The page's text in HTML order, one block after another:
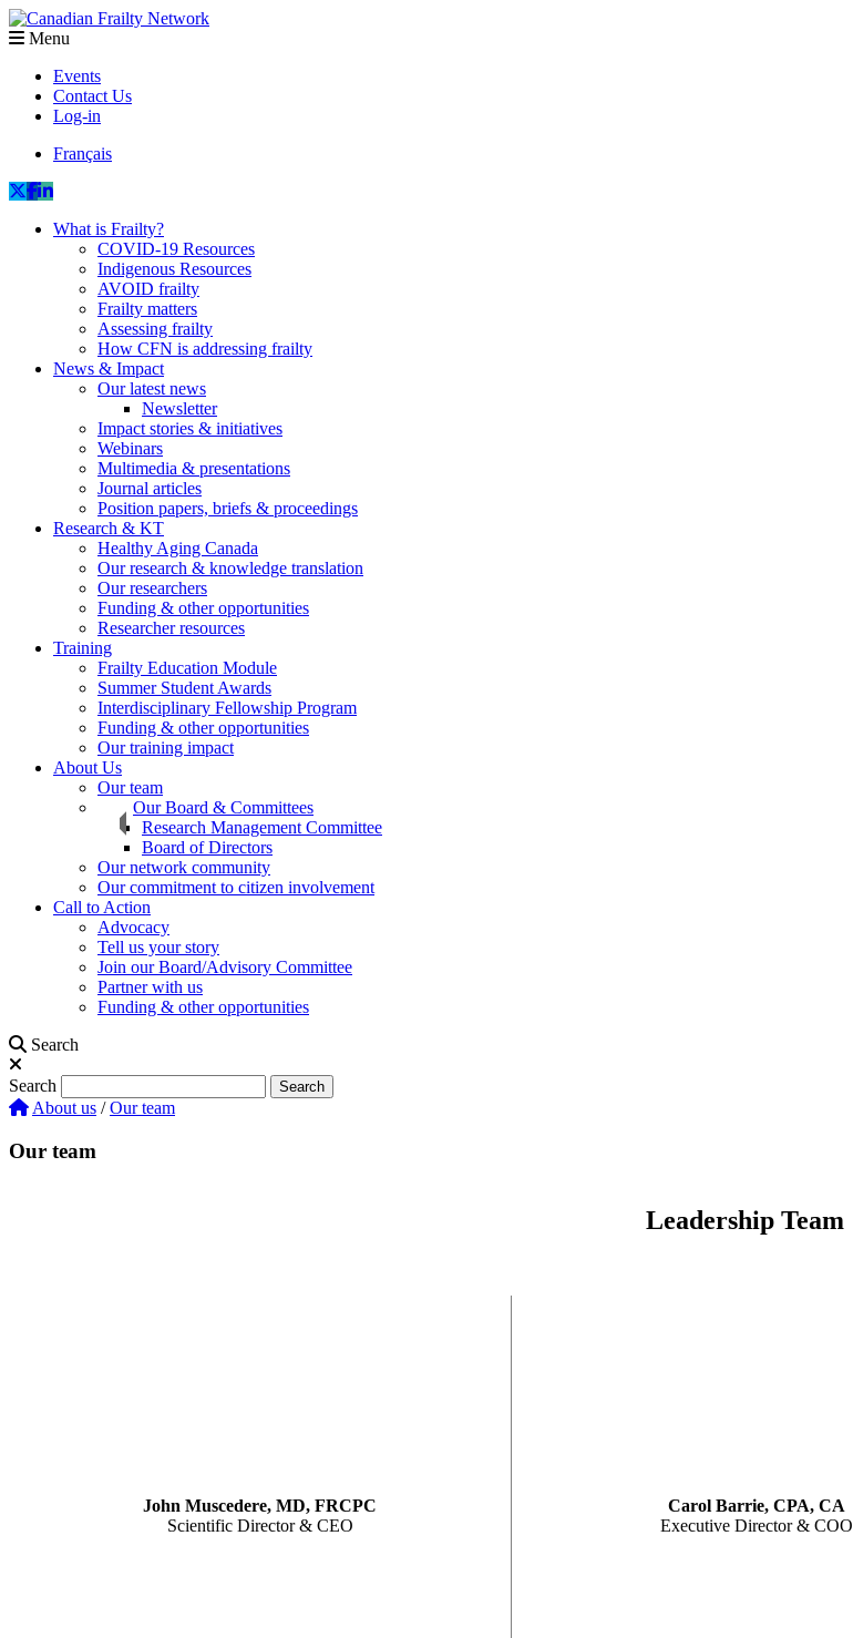
Menu
Events
Contact Us
Log-in
Français
What is Frailty?
COVID-19 Resources
Indigenous Resources
AVOID frailty
Frailty matters
Assessing frailty
How CFN is addressing frailty
News & Impact
Our latest news
Newsletter
Impact stories & initiatives
Webinars
Multimedia & presentations
Journal articles
Position papers, briefs & proceedings
Research & KT
Healthy Aging Canada
Our research & knowledge translation
Our researchers
Funding & other opportunities
Researcher resources
Training
Frailty Education Module
Summer Student Awards
Interdisciplinary Fellowship Program
Funding & other opportunities
Our training impact
About Us
Our team
Our Board & Committees
Research Management Committee
Board of Directors
Our network community
Our commitment to citizen involvement
Call to Action
Advocacy
Tell us your story
Join our Board/Advisory Committee
Partner with us
Funding & other opportunities
Search
Search Search
About us /Our team
Our team
Leadership Team
John Muscedere, MD, FRCPC
Scientific Director & CEO
Carol Barrie, CPA, CA
Executive Director & COO